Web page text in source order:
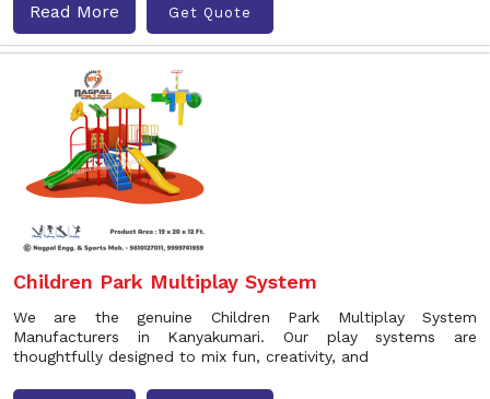
Read More Get Quote
Children Park Multiplay System
We are the genuine Children Park Multiplay System
Manufacturers in Kanyakumari. Our play systems are
thoughtfully designed to mix fun, creativity, and